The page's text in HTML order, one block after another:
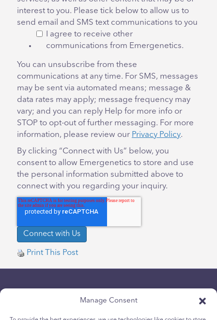
Manage Consent
interest to you. Please tick below to allow us to
send email and SMS text communications to you
I agree to receive other
communications from Emergenetics.
You can unsubscribe from these
communications at any time. For SMS, messages
may be sent via automated means; message &
data rates may apply; message frequency may
vary; and you can reply Help for more info or
STOP to opt-out of further messaging. For more
information, please review our Privacy Policy.
By clicking “Connect with Us” below, you
consent to allow Emergenetics to store and use
the personal information submitted above to
connect with you regarding your inquiry.
Print This Post